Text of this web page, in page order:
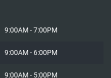
Cars in Lobo
9:00AM - 7:00PM
9:00AM - 6:00PM
9:00AM - 5:00PM